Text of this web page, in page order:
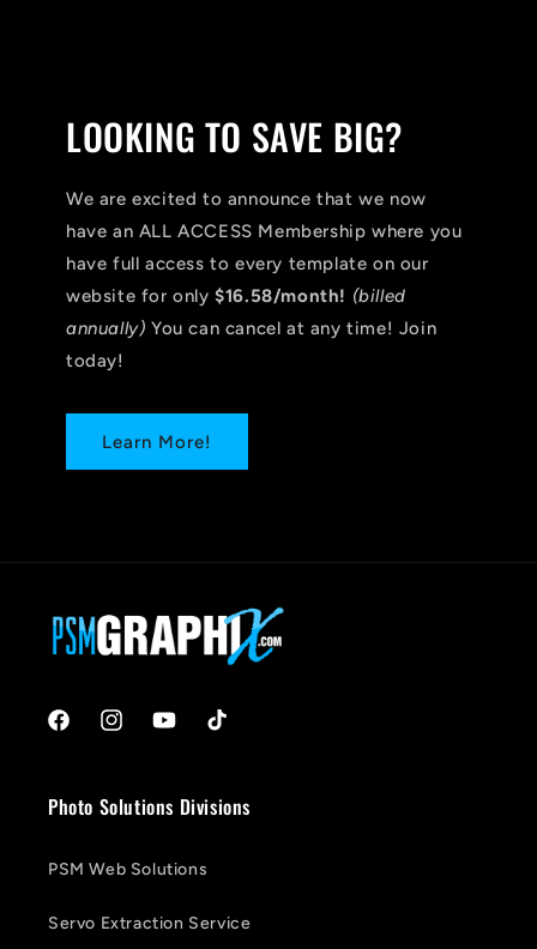
LOOKING TO SAVE BIG?
We are excited to announce that we now
have an ALL ACCESS Membership where you
have full access to every template on our
website for only$16.58/month! (billed
annually) You can cancel at any time! Join
today!
Learn More!
FacebookInstagramYouTubeTikTok
Photo Solutions Divisions
PSM Web Solutions
Servo Extraction Service